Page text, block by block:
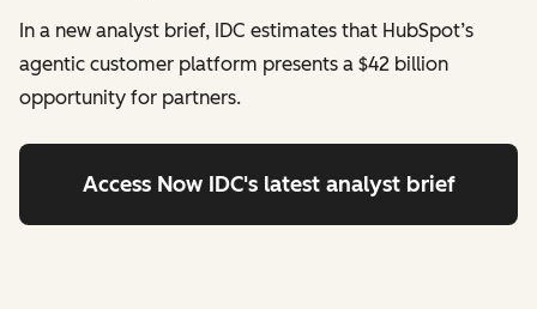
In a new analyst brief, IDC estimates that HubSpot’s
agentic customer platform presents a $42 billion
opportunity for partners.
Access Now IDC's latest analyst brief